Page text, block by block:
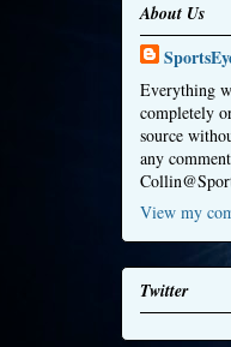
About Us
Everything
completely
source
any
View my
Twitter